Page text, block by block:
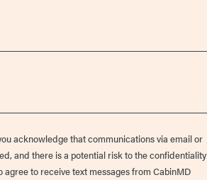
acknowledge that communications via email or
and there is a potential risk to the confidentiality
agree to receive text messages from CabinMD